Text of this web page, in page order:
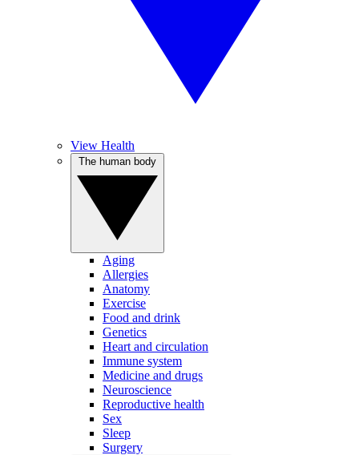
View Health
Aging
Allergies
Anatomy
Exercise
Food and drink
Genetics
Heart and circulation
Immune system
Medicine and drugs
Neuroscience
Reproductive health
Sex
Sleep
Surgery